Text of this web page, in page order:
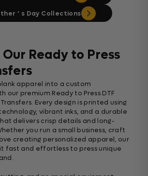
‘ s Day Collections
Ready to Press
apparel into a custom
our premium Ready to Press DTF
Every design is printed using
vibrant inks, and a durable
delivers crisp details and long-
you run a small business, craft
creating personalized apparel, our
fast and effortless to press unique